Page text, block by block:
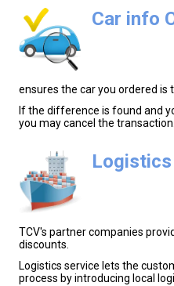
Car info
ensures the car you ordered is
If the difference is found and
you may cancel the transaction.
TCV's partner companies
discounts.
Logistics service lets the
process by introducing local